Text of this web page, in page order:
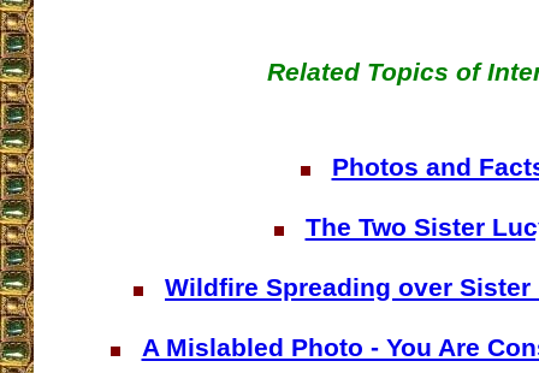
Related Topics of
Photos and
The Two Sister
Wildfire Spreading over
A Mislabled Photo - You Are